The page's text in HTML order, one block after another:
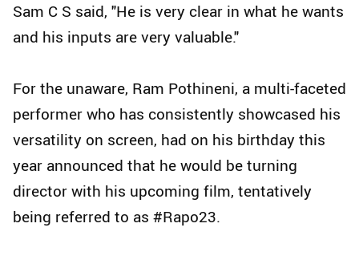
Sam C S said, "He is very clear in what he wants
and his inputs are very valuable."
For the unaware, Ram Pothineni, a multi-faceted
performer who has consistently showcased his
versatility on screen, had on his birthday this
year announced that he would be turning
director with his upcoming film, tentatively
being referred to as #Rapo23.